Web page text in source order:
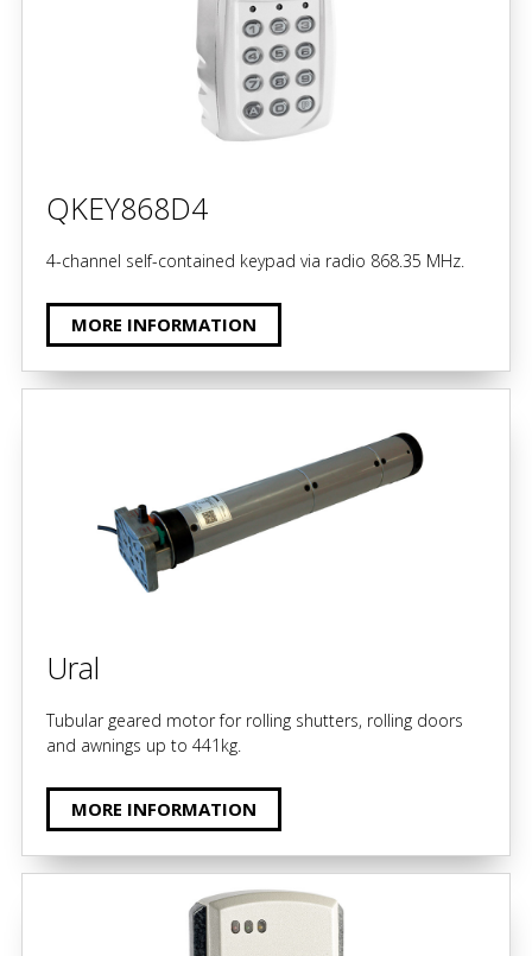
QKEY868D4
4-channel self-contained keypad via radio 868.35 MHz.
MORE INFORMATION
Ural
Tubular geared motor for rolling shutters, rolling doors
and awnings up to 441kg.
MORE INFORMATION